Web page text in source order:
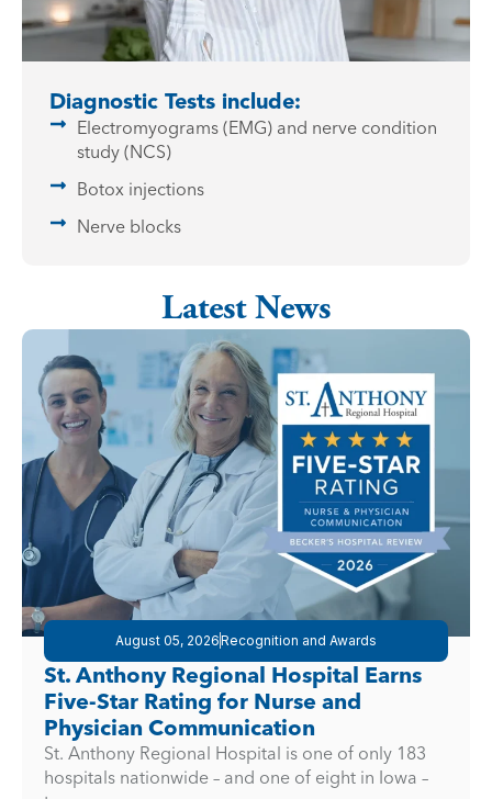
Diagnostic Tests include:
Electromyograms (EMG) and nerve condition
study (NCS)
Botox injections
Nerve blocks
Latest News
August 05, 2026Recognition and Awards
St. Anthony Regional Hospital Earns
Five-Star Rating for Nurse and
Physician Communication
St. Anthony Regional Hospital is one of only 183
hospitals nationwide – and one of eight in Iowa –